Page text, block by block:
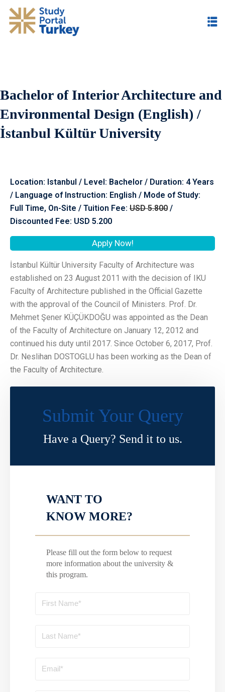
Bachelor of Interior Architecture and
Environmental Design (English) /
İstanbul Kültür University
Location: Istanbul / Level: Bachelor / Duration: 4 Years
/ Language of Instruction: English / Mode of Study:
Full Time, On-Site / Tuition Fee: USD 5.800 /
Discounted Fee: USD 5.200
Apply Now!
İstanbul Kültür University Faculty of Architecture was
established on 23 August 2011 with the decision of IKU
Faculty of Architecture published in the Official Gazette
with the approval of the Council of Ministers. Prof. Dr.
Mehmet Şener KÜÇÜKDOĞU was appointed as the Dean
of the Faculty of Architecture on January 12, 2012 and
continued his duty until 2017. Since October 6, 2017, Prof.
Dr. Neslihan DOSTOGLU has been working as the Dean of
the Faculty of Architecture.
Submit Your Query
Have a Query? Send it to us.
WANT TO
KNOW MORE?
Please fill out the form below to request
more information about the university &
this program.